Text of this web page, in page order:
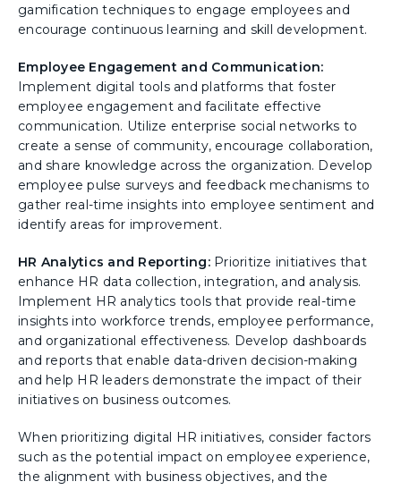
gamification techniques to engage employees and
encourage continuous learning and skill development.
Employee Engagement and Communication:
Implement digital tools and platforms that foster
employee engagement and facilitate effective
communication. Utilize enterprise social networks to
create a sense of community, encourage collaboration,
and share knowledge across the organization. Develop
employee pulse surveys and feedback mechanisms to
gather real-time insights into employee sentiment and
identify areas for improvement.
HR Analytics and Reporting:Prioritize initiatives that
enhance HR data collection, integration, and analysis.
Implement HR analytics tools that provide real-time
insights into workforce trends, employee performance,
and organizational effectiveness. Develop dashboards
and reports that enable data-driven decision-making
and help HR leaders demonstrate the impact of their
initiatives on business outcomes.
When prioritizing digital HR initiatives, consider factors
such as the potential impact on employee experience,
the alignment with business objectives, and the